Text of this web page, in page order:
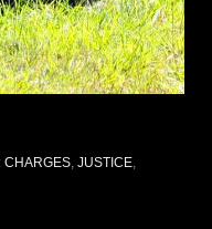
CHARGES, JUSTICE,